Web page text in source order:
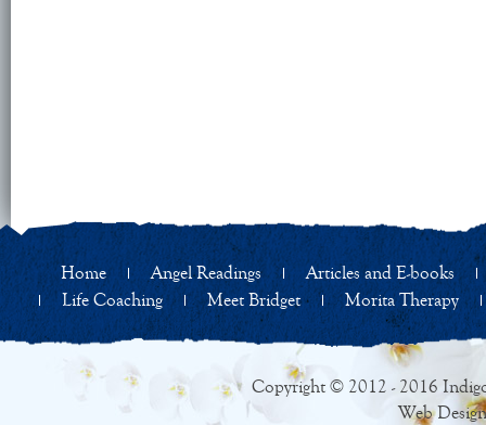
Home Angel Readings
Articles and E-books
Life Coaching
Meet Bridget Morita Therapy
Copyright © 2012 - 2016
Web